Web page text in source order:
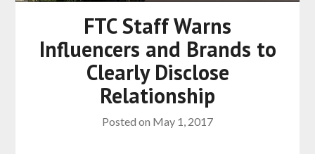
FTC Staff Warns
Influencers and Brands to
Clearly Disclose
Relationship
Posted on May 1, 2017